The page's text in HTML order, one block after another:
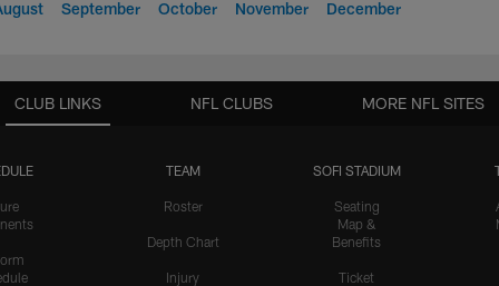
September October November December
CLUB LINKS
TEAM
Roster
Depth Chart
Injury
SOFI STADIUM
Seating
Map &
Benefits
Ticket
NFL CLUBS MORE NFL SITES